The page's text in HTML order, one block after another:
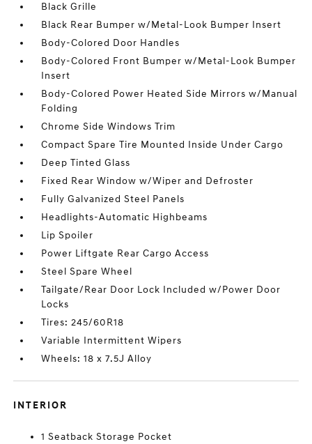
Black Grille
Black Rear Bumper w/Metal-Look Bumper Insert
Body-Colored Door Handles
Body-Colored Front Bumper w/Metal-Look Bumper
Insert
Body-Colored Power Heated Side Mirrors w/Manual
Folding
Chrome Side Windows Trim
Compact Spare Tire Mounted Inside Under Cargo
Deep Tinted Glass
Fixed Rear Window w/Wiper and Defroster
Fully Galvanized Steel Panels
Headlights-Automatic Highbeams
Lip Spoiler
Power Liftgate Rear Cargo Access
Steel Spare Wheel
Tailgate/Rear Door Lock Included w/Power Door
Locks
Tires: 245/60R18
Variable Intermittent Wipers
Wheels: 18 x 7.5J Alloy
INTERIOR
1 Seatback Storage Pocket